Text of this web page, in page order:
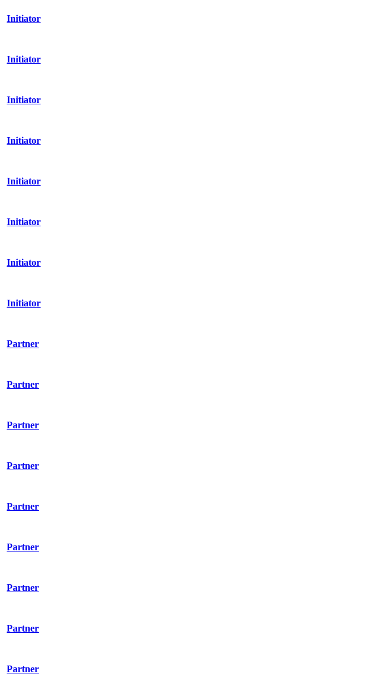
Initiator
Initiator
Initiator
Initiator
Initiator
Initiator
Initiator
Initiator
Partner
Partner
Partner
Partner
Partner
Partner
Partner
Partner
Partner